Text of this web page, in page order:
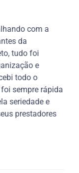
com a
da
tudo foi
e
todo o
sempre rápida
seriedade e
prestadores